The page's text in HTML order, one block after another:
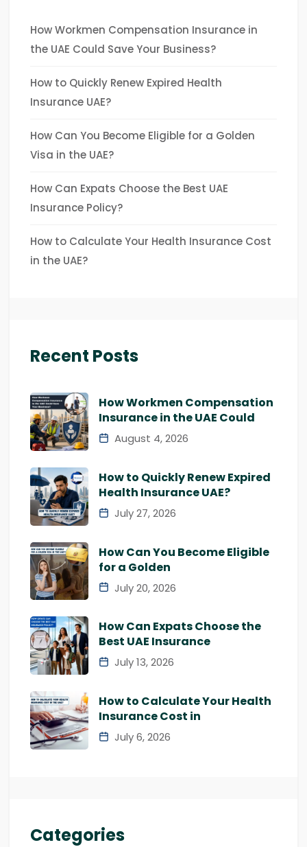
How Workmen Compensation Insurance in
the UAE Could Save Your Business?
How to Quickly Renew Expired Health
Insurance UAE?
How Can You Become Eligible for a Golden
Visa in the UAE?
How Can Expats Choose the Best UAE
Insurance Policy?
How to Calculate Your Health Insurance Cost
in the UAE?
Recent Posts
How Workmen Compensation
Insurance in the UAE Could
August 4, 2026
How to Quickly Renew Expired
Health Insurance UAE?
July 27, 2026
How Can You Become Eligible
for a Golden
July 20, 2026
How Can Expats Choose the
Best UAE Insurance
July 13, 2026
How to Calculate Your Health
Insurance Cost in
July 6, 2026
Categories